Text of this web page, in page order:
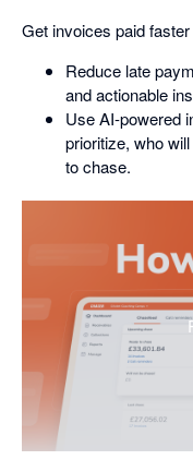
Get invoices paid faster
Reduce late
and actionable
Use AI-powered
prioritize, who
to chase.